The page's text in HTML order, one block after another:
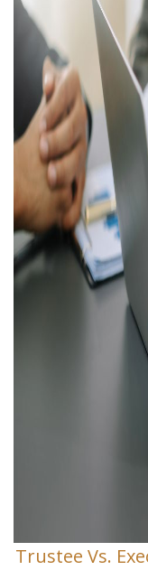
Trustee Vs.